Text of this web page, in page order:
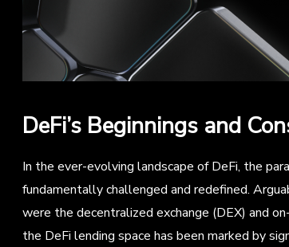
DeFi’s Beginnings and
In the ever-evolving landscape of DeFi, the
fundamentally challenged and redefined.
were the decentralized exchange (DEX) and
the DeFi lending space has been marked by